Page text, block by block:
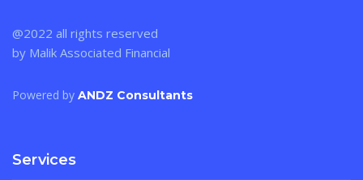
@2022 all rights reserved
by Malik Associated Financial
Powered by ANDZ Consultants
Services